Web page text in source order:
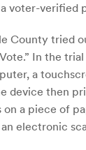
voter-verified
County tried
In the
a
device then
on a piece of
electronic